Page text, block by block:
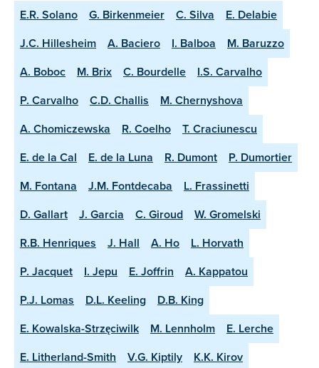
E.R. Solano G. Birkenmeier C. Silva
E. Delabie
J.C. Hillesheim
A. Baciero I. Balboa
M. Baruzzo
A. Boboc
M. Brix C. Bourdelle
I.S. Carvalho
P. Carvalho
C.D. Challis
M. Chernyshova
A. Chomiczewska
R. Coelho
T. Craciunescu
E. de la Cal
E. de la Luna R. Dumont
P. Dumortier
M. Fontana
J.M. Fontdecaba
L. Frassinetti
D. Gallart
J. Garcia C. Giroud
W. Gromelski
R.B. Henriques
J. Hall A. Ho
L. Horvath
P. Jacquet
I. Jepu E. Joffrin
A. Kappatou
P.J. Lomas
D.L. Keeling
D.B. King
E. Kowalska-Strzęciwilk
M. Lennholm
E. Lerche
E. Litherland-Smith
V.G. Kiptily
K.K. Kirov